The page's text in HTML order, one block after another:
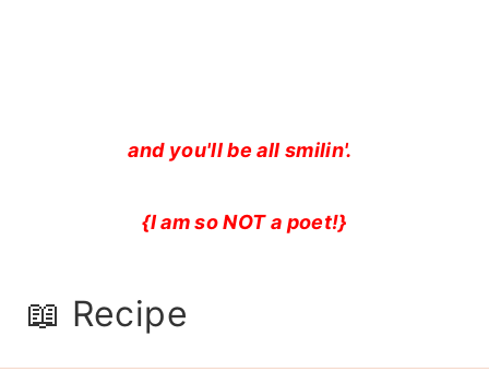
and you'll be all smilin'.
{I am so NOT a poet!}
📖 Recipe